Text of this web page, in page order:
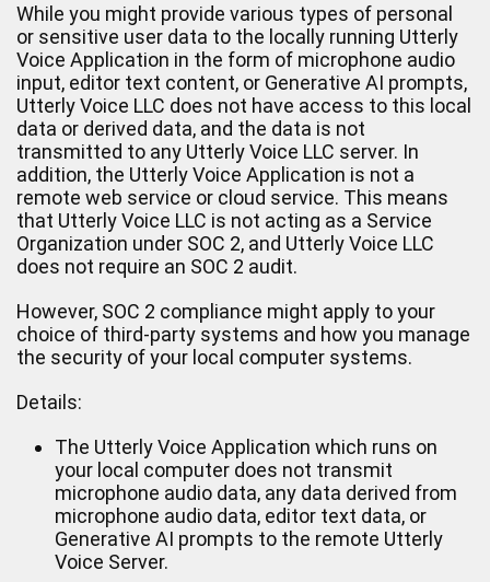
While you might provide various types of personal
or sensitive user data to the locally running Utterly
Voice Application in the form of microphone audio
input, editor text content, or Generative AI prompts,
Utterly Voice LLC does not have access to this local
data or derived data, and the data is not
transmitted to any Utterly Voice LLC server. In
addition, the Utterly Voice Application is not a
remote web service or cloud service. This means
that Utterly Voice LLC is not acting as a Service
Organization under SOC 2, and Utterly Voice LLC
does not require an SOC 2 audit.
However, SOC 2 compliance might apply to your
choice of third-party systems and how you manage
the security of your local computer systems.
Details:
The Utterly Voice Application which runs on
your local computer does not transmit
microphone audio data, any data derived from
microphone audio data, editor text data, or
Generative AI prompts to the remote Utterly
Voice Server.